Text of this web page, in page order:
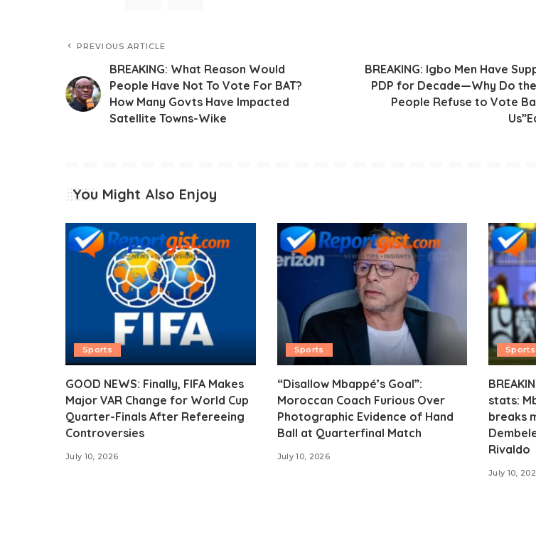
PREVIOUS ARTICLE
BREAKING: What Reason Would
People Have Not To Vote For BAT?
How Many Govts Have Impacted
Satellite Towns-Wike
BREAKING: Igbo Men Have
PDP for Decade—Why Do
People Refuse to Vote
You Might Also Enjoy
Sports
GOOD NEWS: Finally, FIFA Makes
Major VAR Change for World Cup
Quarter-Finals After Refereeing
Controversies
July 10, 2026
Sports
“Disallow Mbappé’s Goal”:
Moroccan Coach Furious Over
Photographic Evidence of Hand
Ball at Quarterfinal Match
July 10, 2026
Sports
stats:
breaks
Rivaldo
July 10,